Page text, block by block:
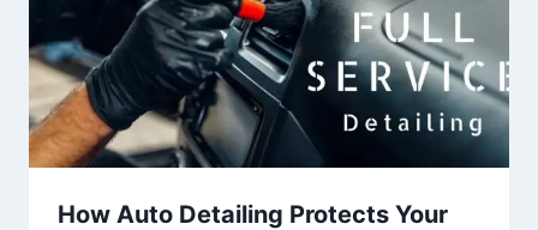
How Auto Detailing Protects Your